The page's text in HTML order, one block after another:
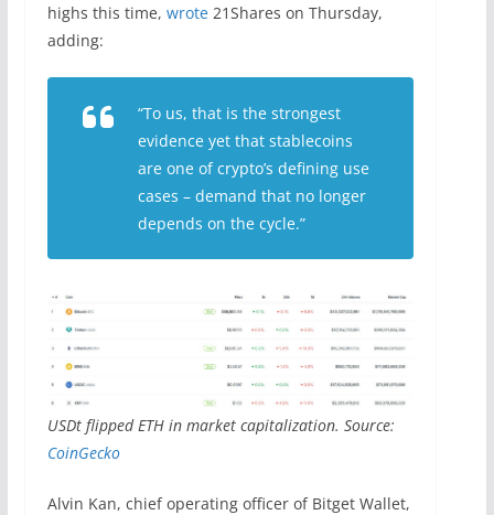
highs this time, wrote21Shares on Thursday,
adding:
“To us, that is the strongest
evidence yet that stablecoins
are one of crypto’s defining use
cases – demand that no longer
depends on the cycle.”
USDt flipped ETH in market capitalization. Source:
CoinGecko
Alvin Kan, chief operating officer of Bitget Wallet,